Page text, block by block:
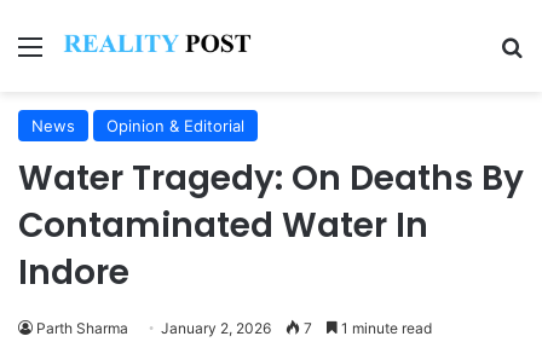
Menu
News Opinion & Editorial
Water Tragedy: On Deaths By
Contaminated Water In
Indore
Parth Sharma January 2, 2026 7 1 minute read